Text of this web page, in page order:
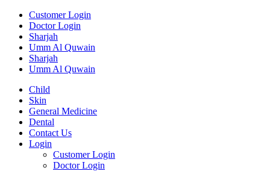
Customer Login
Doctor Login
Sharjah
Umm Al Quwain
Sharjah
Umm Al Quwain
Child
Skin
General Medicine
Dental
Contact Us
Login
Customer Login
Doctor Login